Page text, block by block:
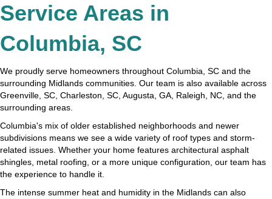
Service Areas in
Columbia, SC
We proudly serve homeowners throughout Columbia, SC and the
surrounding Midlands communities. Our team is also available across
Greenville, SC, Charleston, SC, Augusta, GA, Raleigh, NC, and the
surrounding areas.
Columbia's mix of older established neighborhoods and newer
subdivisions means we see a wide variety of roof types and storm-
related issues. Whether your home features architectural asphalt
shingles, metal roofing, or a more unique configuration, our team has
the experience to handle it.
The intense summer heat and humidity in the Midlands can also